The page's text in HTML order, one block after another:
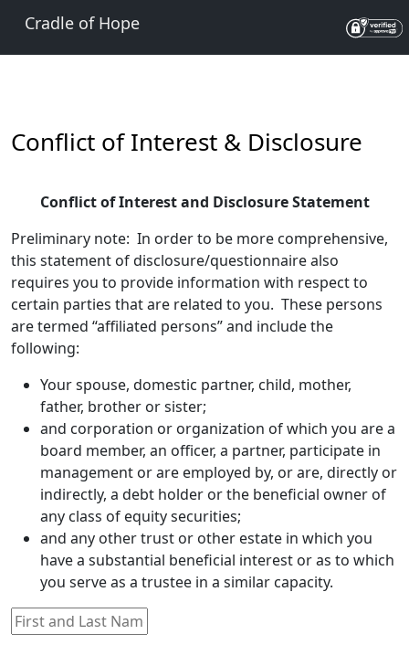
Cradle of Hope
Conflict of Interest & Disclosure
Conflict of Interest and Disclosure Statement
Preliminary note: In order to be more comprehensive,
this statement of disclosure/questionnaire also
requires you to provide information with respect to
certain parties that are related to you. These persons
are termed “affiliated persons” and include the
following:
Your spouse, domestic partner, child, mother,
father, brother or sister;
and corporation or organization of which you are a
board member, an officer, a partner, participate in
management or are employed by, or are, directly or
indirectly, a debt holder or the beneficial owner of
any class of equity securities;
and any other trust or other estate in which you
have a substantial beneficial interest or as to which
you serve as a trustee in a similar capacity.